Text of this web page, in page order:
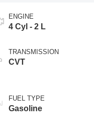
ENGINE
4 Cyl - 2 L
TRANSMISSION
CVT
FUEL TYPE
Gasoline